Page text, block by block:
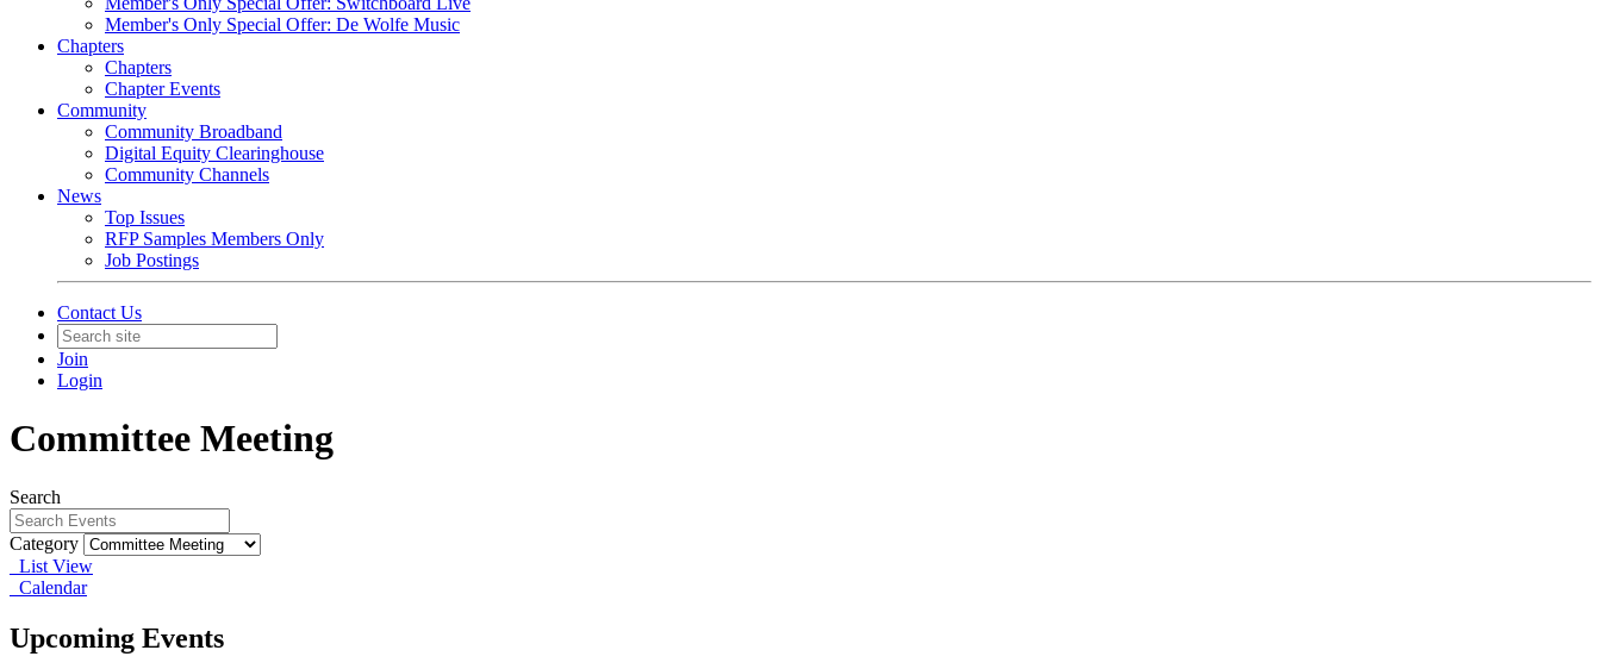
Member's Only Special Offer: De Wolfe Music
Chapters
Chapters
Chapter Events
Community
Community Broadband
Digital Equity Clearinghouse
Community Channels
News
Top Issues
RFP Samples Members Only
Job Postings
Contact Us
Join
Login
Committee Meeting
Search
Category
List View
Calendar
Upcoming Events